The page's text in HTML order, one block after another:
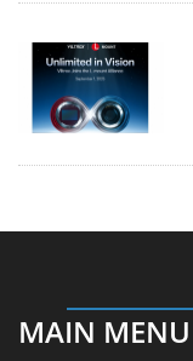
MAIN MENU